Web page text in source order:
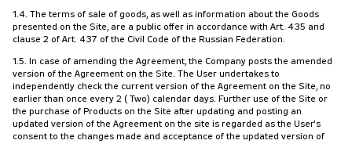
1.4. The terms of sale of goods, as well as information about the Goods
presented on the Site, are a public offer in accordance with Art. 435 and
clause 2 of Art. 437 of the Civil Code of the Russian Federation.
1.5. In case of amending the Agreement, the Company posts the amended
version of the Agreement on the Site. The User undertakes to
independently check the current version of the Agreement on the Site, no
earlier than once every 2 (Two) calendar days. Further use of the Site or
the purchase of Products on the Site after updating and posting an
updated version of the Agreement on the site is regarded as the User's
consent to the changes made and acceptance of the updated version of